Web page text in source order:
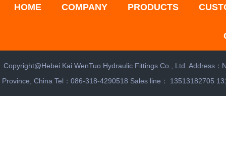
HOME COMPANY PRODUCTS
Copyright@Hebei Kai WenTuo Hydraulic Fittings Co., Ltd. Address
Province, China Tel：086-318-4290518 Sales line： 13513182705